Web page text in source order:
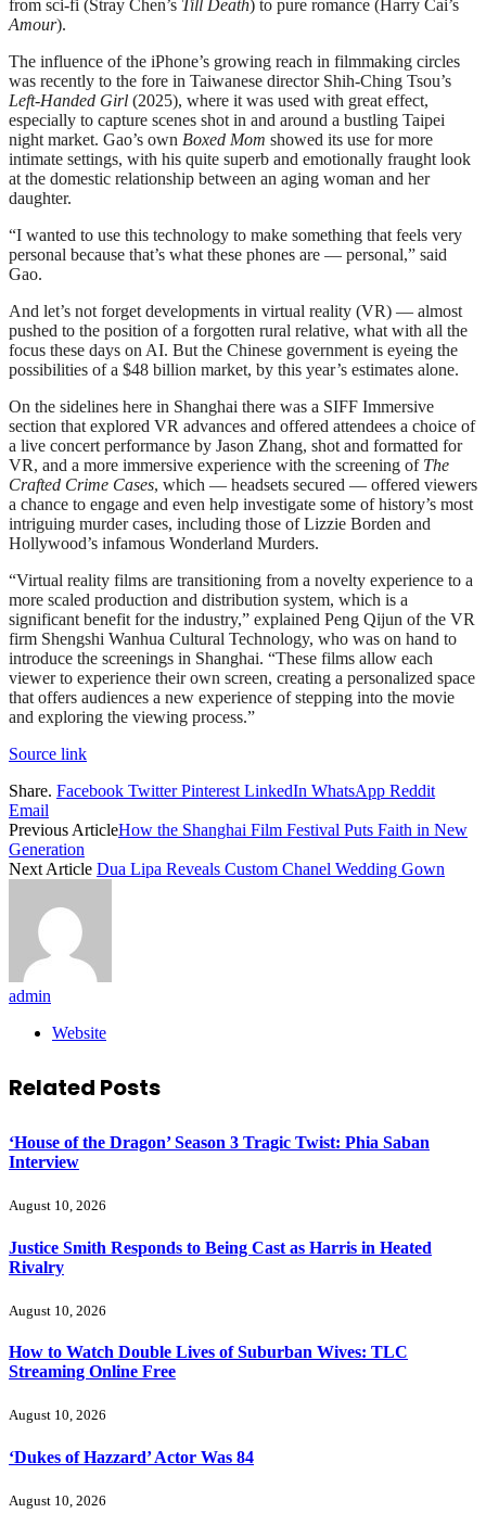
from sci-fi (Stray Chen’s Till Death) to pure romance (Harry Cai’s
Amour).
The influence of the iPhone’s growing reach in filmmaking circles
was recently to the fore in Taiwanese director Shih-Ching Tsou’s
Left-Handed Girl (2025), where it was used with great effect,
especially to capture scenes shot in and around a bustling Taipei
night market. Gao’s own Boxed Mom showed its use for more
intimate settings, with his quite superb and emotionally fraught look
at the domestic relationship between an aging woman and her
daughter.
“I wanted to use this technology to make something that feels very
personal because that’s what these phones are — personal,” said
Gao.
And let’s not forget developments in virtual reality (VR) — almost
pushed to the position of a forgotten rural relative, what with all the
focus these days on AI. But the Chinese government is eyeing the
possibilities of a $48 billion market, by this year’s estimates alone.
On the sidelines here in Shanghai there was a SIFF Immersive
section that explored VR advances and offered attendees a choice of
a live concert performance by Jason Zhang, shot and formatted for
VR, and a more immersive experience with the screening of The
Crafted Crime Cases, which — headsets secured — offered viewers
a chance to engage and even help investigate some of history’s most
intriguing murder cases, including those of Lizzie Borden and
Hollywood’s infamous Wonderland Murders.
“Virtual reality films are transitioning from a novelty experience to a
more scaled production and distribution system, which is a
significant benefit for the industry,” explained Peng Qijun of the VR
firm Shengshi Wanhua Cultural Technology, who was on hand to
introduce the screenings in Shanghai. “These films allow each
viewer to experience their own screen, creating a personalized space
that offers audiences a new experience of stepping into the movie
and exploring the viewing process.”
Source link
Share. Facebook Twitter Pinterest LinkedIn WhatsApp Reddit
Email
Previous ArticleHow the Shanghai Film Festival Puts Faith in New
Generation
Next Article Dua Lipa Reveals Custom Chanel Wedding Gown
admin
Website
Related Posts
‘House of the Dragon’ Season 3 Tragic Twist: Phia Saban
Interview
August 10, 2026
Justice Smith Responds to Being Cast as Harris in Heated
Rivalry
August 10, 2026
How to Watch Double Lives of Suburban Wives: TLC
Streaming Online Free
August 10, 2026
‘Dukes of Hazzard’ Actor Was 84
August 10, 2026